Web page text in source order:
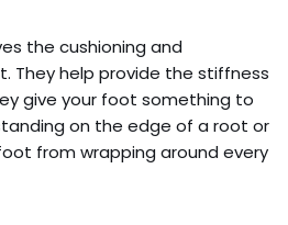
the cushioning and
They help provide the stiffness
give your foot something to
on the edge of a root or
from wrapping around every